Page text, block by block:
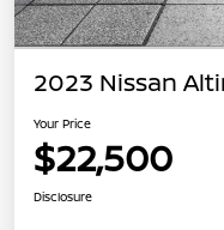
2023 Nissan
Your Price
$22,500
Disclosure